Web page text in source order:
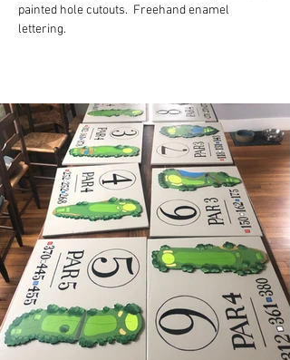
painted hole cutouts.  Freehand enamel
lettering.